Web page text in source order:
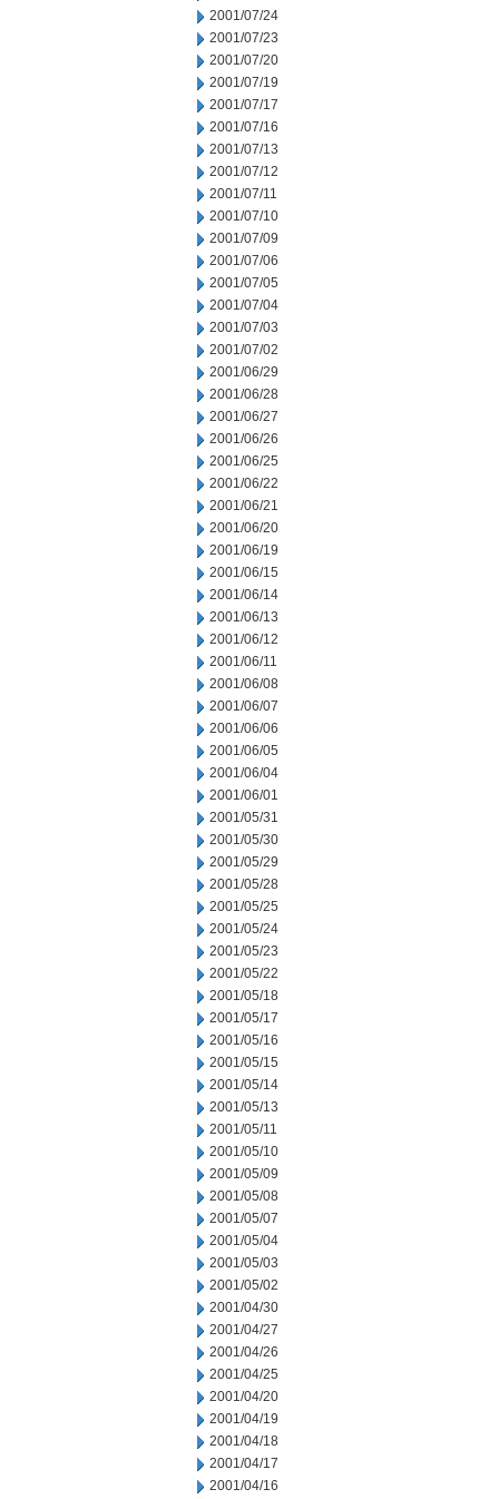
2001/07/24
2001/07/23
2001/07/20
2001/07/19
2001/07/17
2001/07/16
2001/07/13
2001/07/12
2001/07/11
2001/07/10
2001/07/09
2001/07/06
2001/07/05
2001/07/04
2001/07/03
2001/07/02
2001/06/29
2001/06/28
2001/06/27
2001/06/26
2001/06/25
2001/06/22
2001/06/21
2001/06/20
2001/06/19
2001/06/15
2001/06/14
2001/06/13
2001/06/12
2001/06/11
2001/06/08
2001/06/07
2001/06/06
2001/06/05
2001/06/04
2001/06/01
2001/05/31
2001/05/30
2001/05/29
2001/05/28
2001/05/25
2001/05/24
2001/05/23
2001/05/22
2001/05/18
2001/05/17
2001/05/16
2001/05/15
2001/05/14
2001/05/13
2001/05/11
2001/05/10
2001/05/09
2001/05/08
2001/05/07
2001/05/04
2001/05/03
2001/05/02
2001/04/30
2001/04/27
2001/04/26
2001/04/25
2001/04/20
2001/04/19
2001/04/18
2001/04/17
2001/04/16